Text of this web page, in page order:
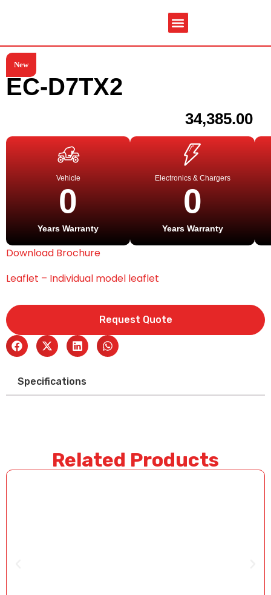
New
EC-D7TX2
34,385.00
Vehicle
Years Warranty
0
Electronics & Chargers
Years Warranty
0
Download Brochure
Leaflet – Individual model leaflet
Request Quote
Specifications
Related Products